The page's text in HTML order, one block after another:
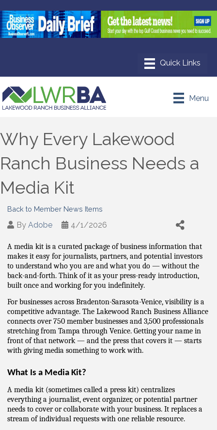
Menu
Why Every Lakewood
Ranch Business Needs a
Media Kit
Back to Member News Items
By Adobe 4/1/2026
A media kit is a curated package of business information that
makes it easy for journalists, partners, and potential investors
to understand who you are and what you do — without the
back-and-forth. Think of it as your press-ready introduction,
built once and working for you indefinitely.
For businesses across Bradenton-Sarasota-Venice, visibility is a
competitive advantage. The Lakewood Ranch Business Alliance
connects over 750 member businesses and 3,500 professionals
stretching from Tampa through Venice. Getting your name in
front of that network — and the press that covers it — starts
with giving media something to work with.
What Is a Media Kit?
A media kit (sometimes called a press kit) centralizes
everything a journalist, event organizer, or potential partner
needs to cover or collaborate with your business. It replaces a
stream of individual requests with one reliable resource.